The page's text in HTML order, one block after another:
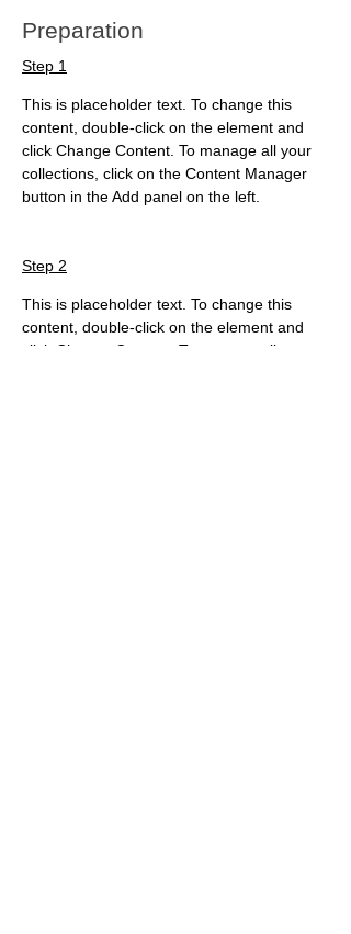
Preparation
Step 1
This is placeholder text. To change this
content, double-click on the element and
click Change Content. To manage all your
collections, click on the Content Manager
button in the Add panel on the left.
Step 2
This is placeholder text. To change this
content, double-click on the element and
click Change Content. To manage all your